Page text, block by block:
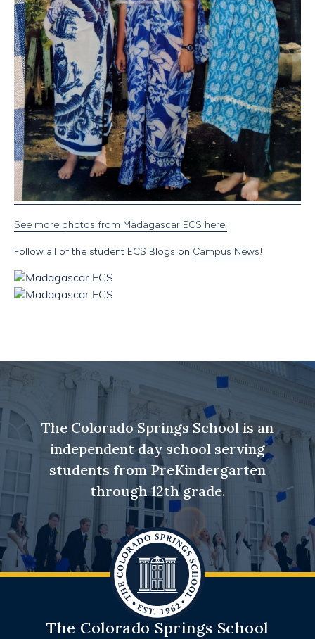
See more photos from Madagascar ECS here.
Follow all of the student ECS Blogs on Campus News!
The Colorado Springs School is an
independent day school serving
students from PreKindergarten
through 12th grade.
The Colorado Springs School